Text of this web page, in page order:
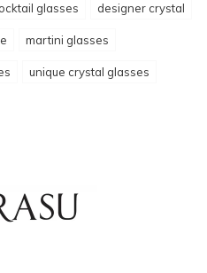
glasses designer crystal
martini glasses
unique crystal glasses